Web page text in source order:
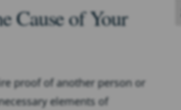
Cause of Your
proof of another person or
elements of